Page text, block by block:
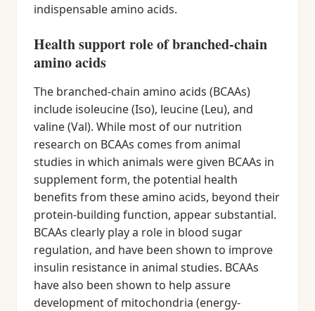
indispensable amino acids.
Health support role of branched-chain
amino acids
The branched-chain amino acids (BCAAs)
include isoleucine (Iso), leucine (Leu), and
valine (Val). While most of our nutrition
research on BCAAs comes from animal
studies in which animals were given BCAAs in
supplement form, the potential health
benefits from these amino acids, beyond their
protein-building function, appear substantial.
BCAAs clearly play a role in blood sugar
regulation, and have been shown to improve
insulin resistance in animal studies. BCAAs
have also been shown to help assure
development of mitochondria (energy-